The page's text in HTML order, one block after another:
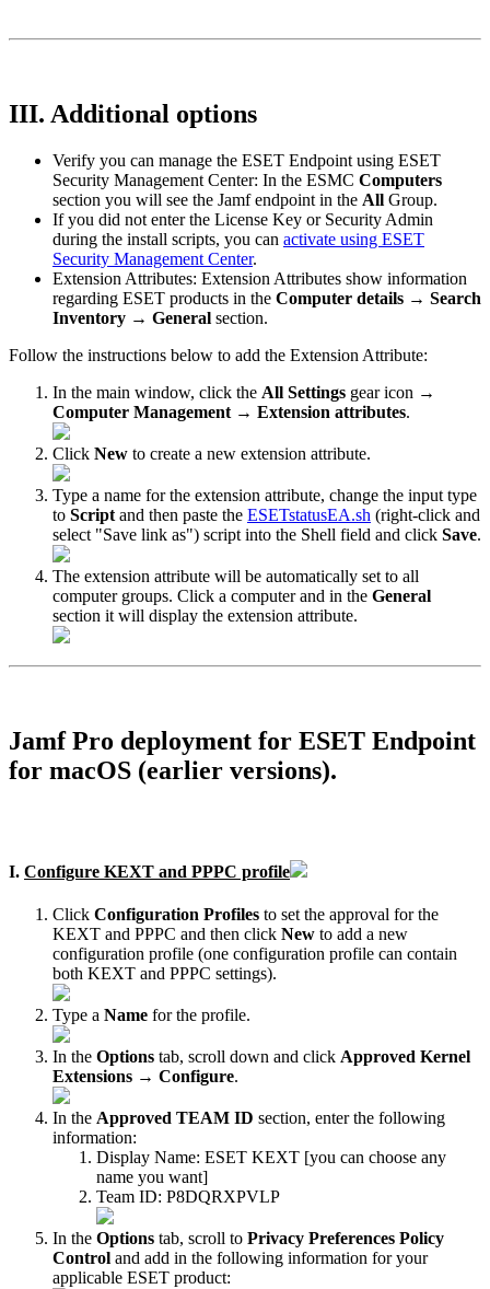
III. Additional options
Verify you can manage the ESET Endpoint using ESET
Security Management Center: In the ESMC Computers
section you will see the Jamf endpoint in the All Group.
If you did not enter the License Key or Security Admin
during the install scripts, you can activate using ESET
Security Management Center.
Extension Attributes: Extension Attributes show information
regarding ESET products in the Computer details → Search
Inventory → General section.
Follow the instructions below to add the Extension Attribute:
In the main window, click the All Settings gear icon →
Computer Management → Extension attributes.
Click New to create a new extension attribute.
Type a name for the extension attribute, change the input type
to Script and then paste the ESETstatusEA.sh (right-click and
select "Save link as") script into the Shell field and click Save.
The extension attribute will be automatically set to all
computer groups. Click a computer and in the General
section it will display the extension attribute.
Jamf Pro deployment for ESET Endpoint
for macOS (earlier versions).
I. Configure KEXT and PPPC profile
Click Configuration Profiles to set the approval for the
KEXT and PPPC and then click New to add a new
configuration profile (one configuration profile can contain
both KEXT and PPPC settings).
Type a Name for the profile.
In the Options tab, scroll down and click Approved Kernel
Extensions → Configure.
In the Approved TEAM ID section, enter the following
information:
Display Name: ESET KEXT [you can choose any
name you want]
Team ID: P8DQRXPVLP
In the Options tab, scroll to Privacy Preferences Policy
Control and add in the following information for your
applicable ESET product: